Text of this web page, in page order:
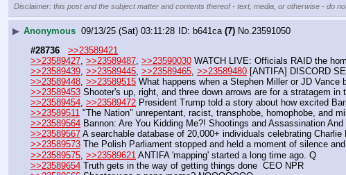
Disclaimer: this post and the subject matter and contents thereof - text, media, or otherwise - do
▶ Anonymous 09/13/25 (Sat) 03:11:28 b641ca (7) No. 23591050
#28736
>>23589421
>>23589427 >>23589487 >>23590030 WATCH LIVE: Officials RAID the
>>23589439 >>23589445 >>23589465 >>23589480 [ANTIFA] DISCORD
>>23589448, >>23589515 What happens when a Stephen Miller or JD
>>23589453 Shooter's up, right, and three down arrows are for a stratagem in
>>23589454, >>23589472 President Trump told a story about how excited
>>23589511 "The Nation" unrepentant, racist, transphobe, homophobe, and
>>23589564 Bannon: Are You Kidding Me?! Shootings and Assassination
>>23589567 A searchable database of 20,000+ individuals celebrating
>>23589573 The Polish Parliament stopped and held a moment of silence
>>23589575 >>23589621 ANTIFA 'mapping' started a long time ago. Q
>>23589654 Truth gets in the way of getting things done  CEO NPR